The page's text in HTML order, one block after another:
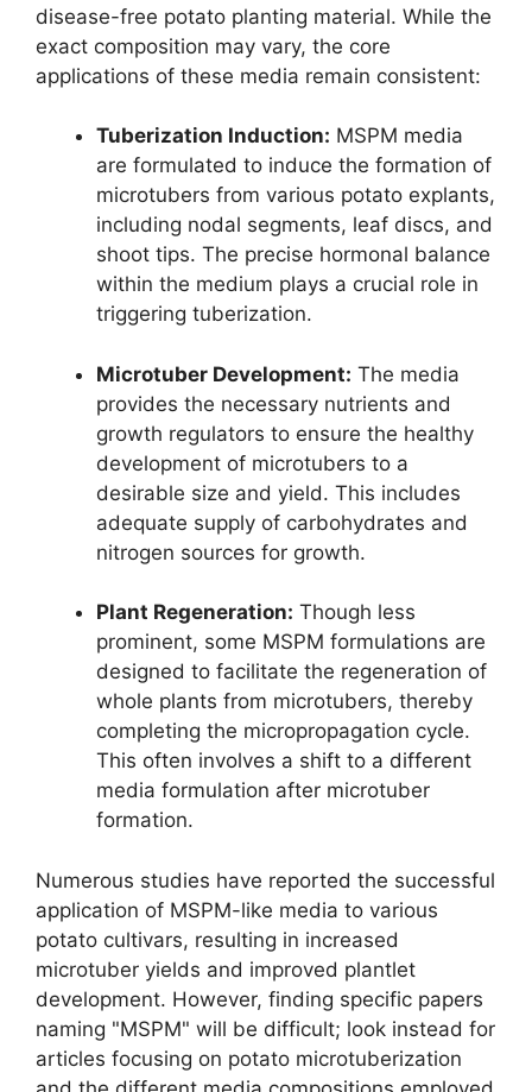
disease-free potato planting material. While the
exact composition may vary, the core
applications of these media remain consistent:
Tuberization Induction: MSPM media
are formulated to induce the formation of
microtubers from various potato explants,
including nodal segments, leaf discs, and
shoot tips. The precise hormonal balance
within the medium plays a crucial role in
triggering tuberization.
Microtuber Development: The media
provides the necessary nutrients and
growth regulators to ensure the healthy
development of microtubers to a
desirable size and yield. This includes
adequate supply of carbohydrates and
nitrogen sources for growth.
Plant Regeneration: Though less
prominent, some MSPM formulations are
designed to facilitate the regeneration of
whole plants from microtubers, thereby
completing the micropropagation cycle.
This often involves a shift to a different
media formulation after microtuber
formation.
Numerous studies have reported the successful
application of MSPM-like media to various
potato cultivars, resulting in increased
microtuber yields and improved plantlet
development. However, finding specific papers
naming "MSPM" will be difficult; look instead for
articles focusing on potato microtuberization